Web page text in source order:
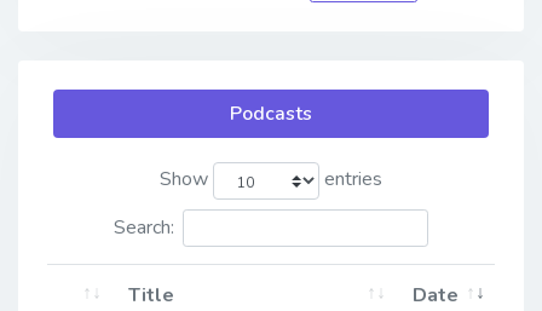
Podcasts
Show
entries
Search:
Title Date